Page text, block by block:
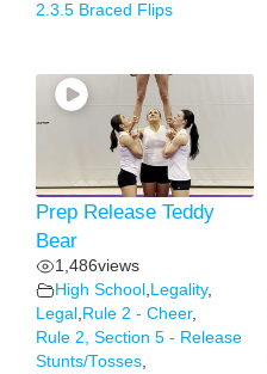
2.3.5 Braced Flips
Prep Release Teddy
Bear
1,486views
High School
Legality,
Legal
Rule 2 - Cheer,
Rule 2, Section 5 - Release
Stunts/Tosses